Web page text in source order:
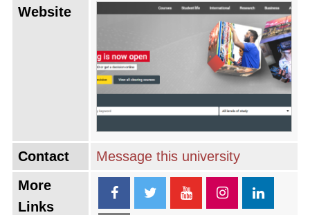
Website
Contact
Message this university
More
Links